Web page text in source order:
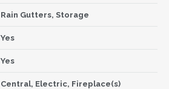
Rain Gutters, Storage
Yes
Yes
Central, Electric, Fireplace(s)